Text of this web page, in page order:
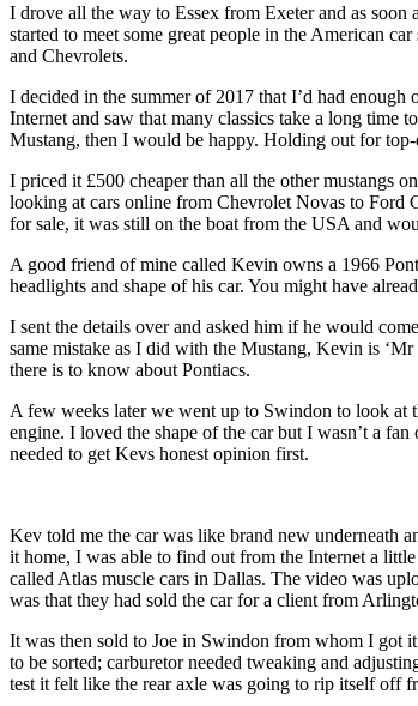
I drove all the way to Essex from Exeter and as
started to meet some great people in the American
and Chevrolets.
I decided in the summer of 2017 that I’d had
Internet and saw that many classics take a long time
Mustang, then I would be happy. Holding out for
I priced it £500 cheaper than all the other mustangs
looking at cars online from Chevrolet Novas to Ford
for sale, it was still on the boat from the USA and
A good friend of mine called Kevin owns a 1966
headlights and shape of his car. You might have
I sent the details over and asked him if he would
same mistake as I did with the Mustang, Kevin is
there is to know about Pontiacs.
A few weeks later we went up to Swindon to look at
engine. I loved the shape of the car but I wasn’t a
needed to get Kevs honest opinion first.
Kev told me the car was like brand new underneath
it home, I was able to find out from the Internet a
called Atlas muscle cars in Dallas. The video was
was that they had sold the car for a client from
It was then sold to Joe in Swindon from whom I got
to be sorted; carburetor needed tweaking and
test it felt like the rear axle was going to rip itself off